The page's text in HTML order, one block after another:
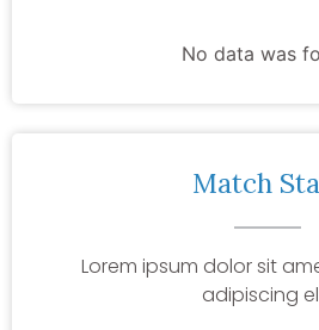
No data was
Match
Lorem ipsum dolor sit
adipiscing